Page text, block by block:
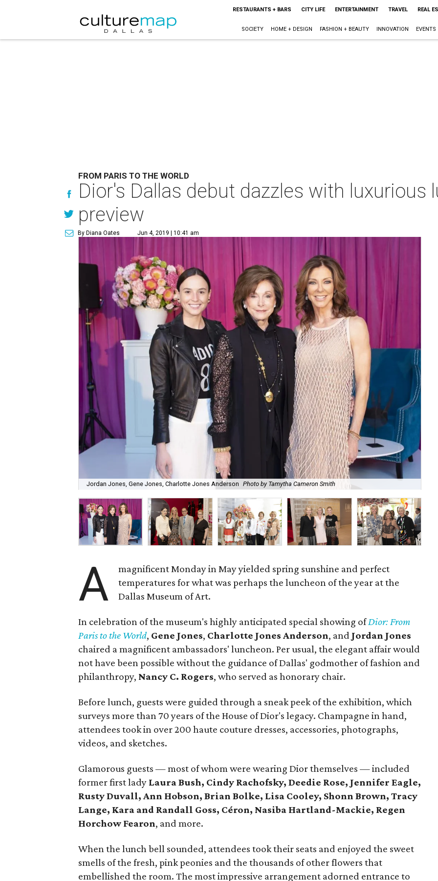
RESTAURANTS + BARS CITY LIFE ENTERTAINMENT TRAVEL REAL
SOCIETY HOME + DESIGN FASHION + BEAUTY INNOVATION EVENTS
FROM PARIS TO THE WORLD
Dior's Dallas debut dazzles with luxurious
preview
By Diana Oates Jun 4, 2019 | 10:41 am
Jordan Jones, Gene Jones, Charlotte Jones Anderson Photo by Tamytha Cameron Smith
A
magnificent Monday in May yielded spring sunshine and perfect
temperatures for what was perhaps the luncheon of the year at the
Dallas Museum of Art.
In celebration of the museum's highly anticipated special showing ofDior: From
Paris to the World, Gene Jones, Charlotte Jones Anderson, and Jordan Jones
chaired a magnificent ambassadors' luncheon. Per usual, the elegant affair would
not have been possible without the guidance of Dallas' godmother of fashion and
philanthropy, Nancy C. Rogers, who served as honorary chair.
Before lunch, guests were guided through a sneak peek of the exhibition, which
surveys more than 70 years of the House of Dior's legacy. Champagne in hand,
attendees took in over 200 haute couture dresses, accessories, photographs,
videos, and sketches.
Glamorous guests — most of whom were wearing Dior themselves — included
former first lady Laura Bush, Cindy Rachofsky, Deedie Rose, Jennifer Eagle,
Rusty Duvall, Ann Hobson, Brian Bolke, Lisa Cooley, Shonn Brown, Tracy
Lange, Kara and Randall Goss, Céron, Nasiba Hartland-Mackie, Regen
Horchow Fearon, and more.
When the lunch bell sounded, attendees took their seats and enjoyed the sweet
smells of the fresh, pink peonies and the thousands of other flowers that
embellished the room. The most impressive arrangement adorned entrance to